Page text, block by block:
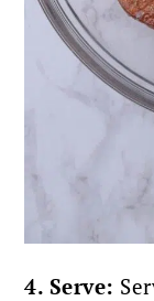
4. Serve: